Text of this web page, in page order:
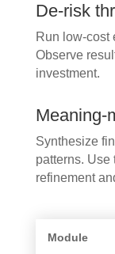
De-risk
Run low-cost
Observe
investment.
Meaning-
Synthesize
patterns. Use
refinement
Module